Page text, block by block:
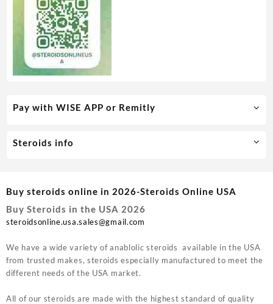
Pay with WISE APP or Remitly
Steroids info
Buy steroids online in 2026-Steroids Online USA
Buy Steroids in the USA 2026
steroidsonline.usa.sales@gmail.com
We have a wide variety of anablolic steroids available in the USA
from trusted makes, steroids especially manufactured to meet the
different needs of the USA market.
All of our steroids are made with the highest standard of quality